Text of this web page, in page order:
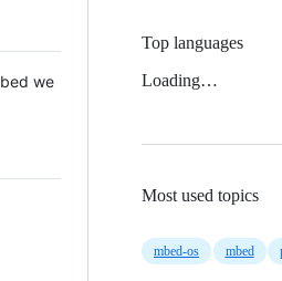
we
Top languages
Loading…
Most used topics
mbed-os mbed